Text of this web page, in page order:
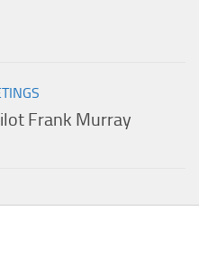
Frank Murray